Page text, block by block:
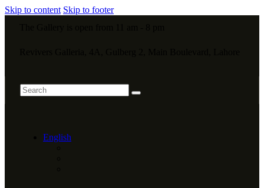
Skip to content Skip to footer
English